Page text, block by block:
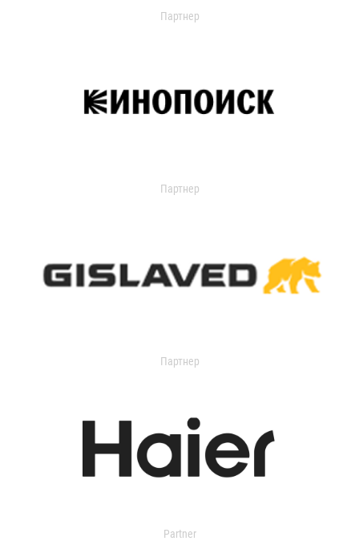
Партнер
Партнер
Партнер
Partner